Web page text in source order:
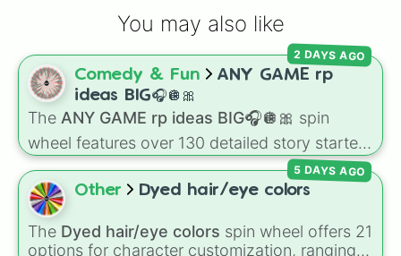
High School of the Dead
God Eater
No Game No Life
Prison School
Death Parade
Sailor Moon
Soul Eater
Haiku
7 Seeds
Angel Beats
You may also like
Comedy & Fun
ANY GAME rp
ideas BIG🎧🪩🎀
The ANY GAME rp ideas BIG🎧🪩🎀 spin
wheel features over 130 detailed story starters
for games like Roblox, Bloxburg, or Haven. It
covers everyday events (
Sleepover,Spa day,
Morning routine), high school drama (Popular
to nerd
boyfriend), life transformations (Poor to rich
2 DAYS AGO
Other Dyed hair/eye colors
The Dyed hair/eye colors spin wheel offers 21
options for character customization, ranging
5 DAYS AGO